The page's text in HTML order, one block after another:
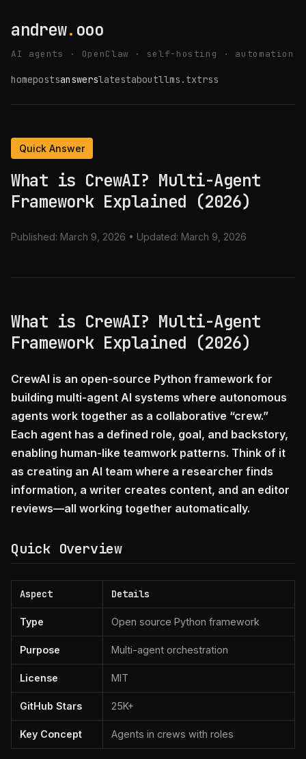
andrew. ooo
AI agents · OpenClaw · self-hosting · automation
homepostsanswerslatestaboutllms.txtrss
Quick Answer
What is CrewAI? Multi-Agent
Framework Explained (2026)
Published: March 9, 2026 • Updated: March 9, 2026
What is CrewAI? Multi-Agent
Framework Explained (2026)
CrewAI is an open-source Python framework for
building multi-agent AI systems where autonomous
agents work together as a collaborative “crew.”
Each agent has a defined role, goal, and backstory,
enabling human-like teamwork patterns. Think of it
as creating an AI team where a researcher finds
information, a writer creates content, and an editor
reviews—all working together automatically.
Quick Overview
Aspect Details
Type Open source Python framework
Purpose Multi-agent orchestration
License MIT
GitHub Stars 25K+
Key Concept Agents in crews with roles